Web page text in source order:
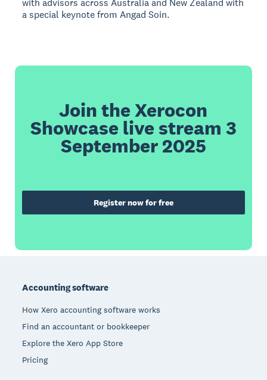
with advisors across Australia and New Zealand with
a special keynote from Angad Soin.
Join the Xerocon
Showcase live stream 3
September 2025
Register now for free
Accounting software
How Xero accounting software works
Find an accountant or bookkeeper
Explore the Xero App Store
Pricing